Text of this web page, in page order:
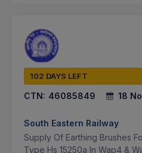
102 DAYS LEFT
CTN: 46085849 18
South Eastern Railway
Supply Of Earthing Brushes
Type Hs 15250a In Wap4 &